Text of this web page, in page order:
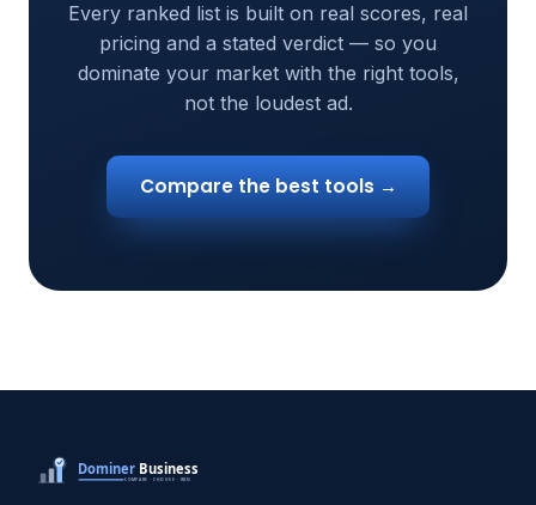
Every ranked list is built on real scores, real
pricing and a stated verdict — so you
dominate your market with the right tools,
not the loudest ad.
Compare the best tools →